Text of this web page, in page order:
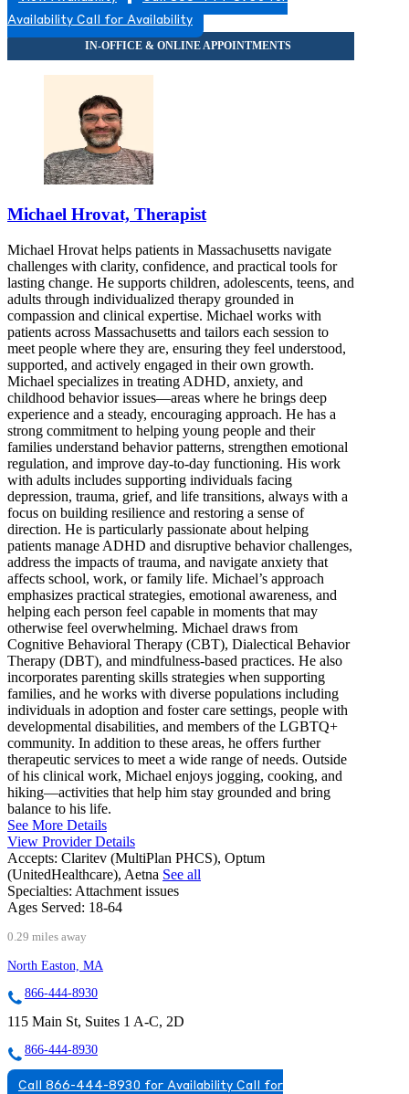
Availability Call for Availability
Michael Hrovat, Therapist
Michael Hrovat helps patients in Massachusetts navigate
challenges with clarity, confidence, and practical tools for
lasting change. He supports children, adolescents, teens, and
adults through individualized therapy grounded in
compassion and clinical expertise. Michael works with
patients across Massachusetts and tailors each session to
meet people where they are, ensuring they feel understood,
supported, and actively engaged in their own growth.
Michael specializes in treating ADHD, anxiety, and
childhood behavior issues—areas where he brings deep
experience and a steady, encouraging approach. He has a
strong commitment to helping young people and their
families understand behavior patterns, strengthen emotional
regulation, and improve day-to-day functioning. His work
with adults includes supporting individuals facing
depression, trauma, grief, and life transitions, always with a
focus on building resilience and restoring a sense of
direction. He is particularly passionate about helping
patients manage ADHD and disruptive behavior challenges,
address the impacts of trauma, and navigate anxiety that
affects school, work, or family life. Michael’s approach
emphasizes practical strategies, emotional awareness, and
helping each person feel capable in moments that may
otherwise feel overwhelming. Michael draws from
Cognitive Behavioral Therapy (CBT), Dialectical Behavior
Therapy (DBT), and mindfulness-based practices. He also
incorporates parenting skills strategies when supporting
families, and he works with diverse populations including
individuals in adoption and foster care settings, people with
developmental disabilities, and members of the LGBTQ+
community. In addition to these areas, he offers further
therapeutic services to meet a wide range of needs. Outside
of his clinical work, Michael enjoys jogging, cooking, and
hiking—activities that help him stay grounded and bring
balance to his life.
See More Details
View Provider Details
Accepts: Claritev (MultiPlan PHCS), Optum
(UnitedHealthcare), Aetna See all
Specialties: Attachment issues
Ages Served: 18-64
0.29 miles away
North Easton, MA
866-444-8930
115 Main St, Suites 1 A-C, 2D
866-444-8930
Call 866-444-8930 for Availability Call for